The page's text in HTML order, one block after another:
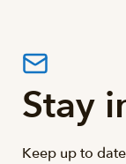
Stay
Keep up to